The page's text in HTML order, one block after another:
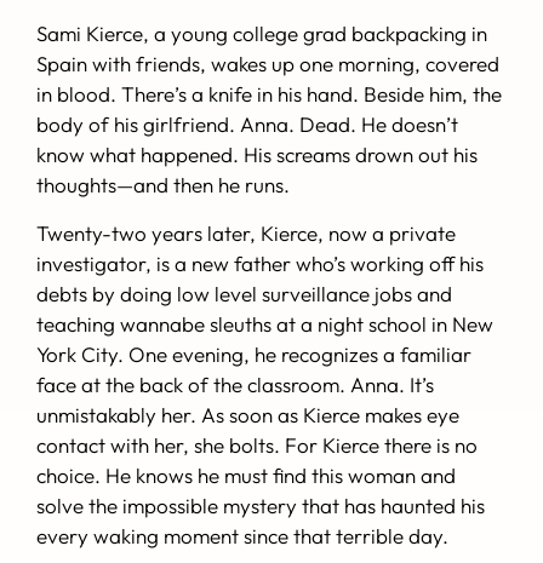
Sami Kierce, a young college grad backpacking in
Spain with friends, wakes up one morning, covered
in blood. There’s a knife in his hand. Beside him, the
body of his girlfriend. Anna. Dead. He doesn’t
know what happened. His screams drown out his
thoughts—and then he runs.
Twenty-two years later, Kierce, now a private
investigator, is a new father who’s working off his
debts by doing low level surveillance jobs and
teaching wannabe sleuths at a night school in New
York City. One evening, he recognizes a familiar
face at the back of the classroom. Anna. It’s
unmistakably her. As soon as Kierce makes eye
contact with her, she bolts. For Kierce there is no
choice. He knows he must find this woman and
solve the impossible mystery that has haunted his
every waking moment since that terrible day.